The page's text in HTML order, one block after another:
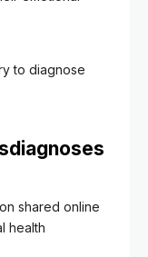
to diagnose
shared online
health